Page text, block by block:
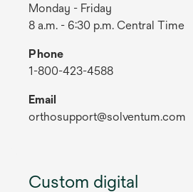
Monday - Friday
8 a.m. - 6:30 p.m. Central Time
Phone
1-800-423-4588
Email
orthosupport@solventum.com
Custom digital